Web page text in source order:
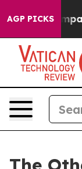
AGP PICKS— not